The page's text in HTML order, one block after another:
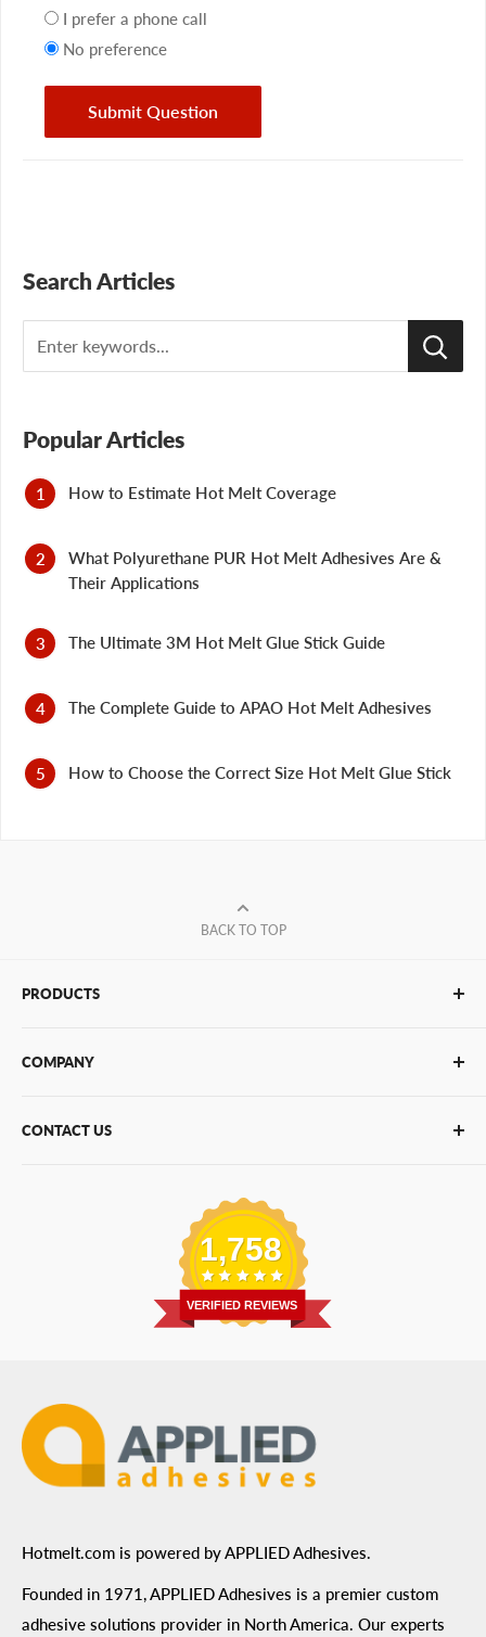
preference
I prefer a phone call
No preference
Submit Question
Search Articles
Popular Articles
How to Estimate Hot Melt Coverage
What Polyurethane PUR Hot Melt Adhesives Are &
Their Applications
The Ultimate 3M Hot Melt Glue Stick Guide
The Complete Guide to APAO Hot Melt Adhesives
How to Choose the Correct Size Hot Melt Glue Stick
BACK TO TOP
PRODUCTS
Glue Guns
Bulk Hot Melt
COMPANY
About Us
CONTACT US
: 6455 City West Parkway Suite 200, Eden
1,758
VERIFIED REVIEWS
Hotmelt.com is powered by APPLIED Adhesives.
Founded in 1971, APPLIED Adhesives is a premier custom
adhesive solutions provider in North America. Our experts